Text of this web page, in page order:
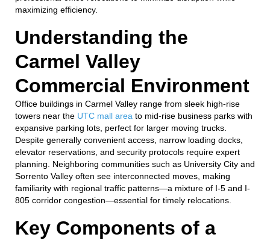
maximizing efficiency.
Understanding the
Carmel Valley
Commercial Environment
Office buildings in Carmel Valley range from sleek high-rise
towers near the UTC mall area to mid-rise business parks with
expansive parking lots, perfect for larger moving trucks.
Despite generally convenient access, narrow loading docks,
elevator reservations, and security protocols require expert
planning. Neighboring communities such as University City and
Sorrento Valley often see interconnected moves, making
familiarity with regional traffic patterns—a mixture of I-5 and I-
805 corridor congestion—essential for timely relocations.
Key Components of a